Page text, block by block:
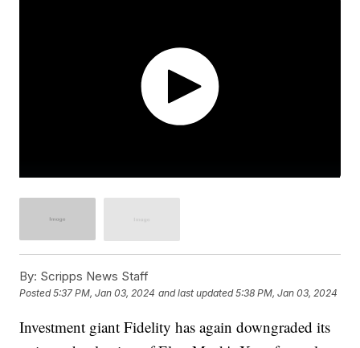
By: Scripps News Staff
Posted5:37 PM, Jan 03, 2024 and last updated 5:38 PM, Jan 03, 2024
Investment giant Fidelity has again downgraded its